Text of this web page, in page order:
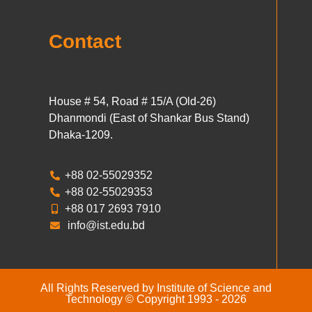
Contact
House # 54, Road # 15/A (Old-26)
Dhanmondi (East of Shankar Bus Stand)
Dhaka-1209.
+88 02-55029352
+88 02-55029353
+88 017 2693 7910
info@ist.edu.bd
All Rights Reserved by Institute of Science and
Technology © Copyright 1993 - 2026